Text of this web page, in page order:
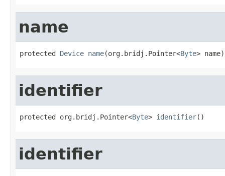
name
protected Device name(org.bridj.Pointer<Byte> name)
identifier
protected org.bridj.Pointer<Byte> identifier()
identifier